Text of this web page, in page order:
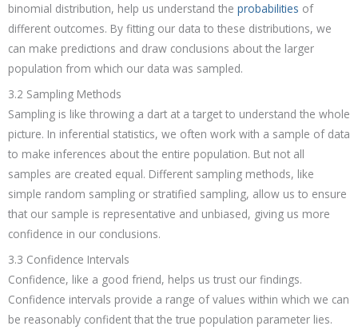
binomial distribution, help us understand the probabilities of
different outcomes. By fitting our data to these distributions, we
can make predictions and draw conclusions about the larger
population from which our data was sampled.
3.2 Sampling Methods
Sampling is like throwing a dart at a target to understand the whole
picture. In inferential statistics, we often work with a sample of data
to make inferences about the entire population. But not all
samples are created equal. Different sampling methods, like
simple random sampling or stratified sampling, allow us to ensure
that our sample is representative and unbiased, giving us more
confidence in our conclusions.
3.3 Confidence Intervals
Confidence, like a good friend, helps us trust our findings.
Confidence intervals provide a range of values within which we can
be reasonably confident that the true population parameter lies.